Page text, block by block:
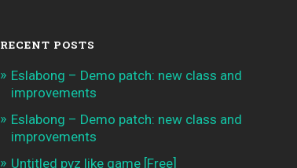
RECENT POSTS
Eslabong – Demo patch: new class and
improvements
Eslabong – Demo patch: new class and
improvements
Untitled pvz like game [Free]